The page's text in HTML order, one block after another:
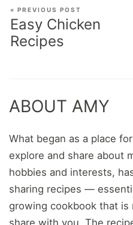
« PREVIOUS POST
Easy Chicken
Recipes
ABOUT AMY
What began as a place
explore and share about
hobbies and interests,
sharing recipes —
growing cookbook that is
share with you. The